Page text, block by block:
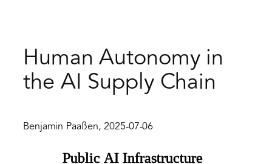
Human Autonomy in
the AI Supply Chain
Benjamin Paaßen, 2025-07-06